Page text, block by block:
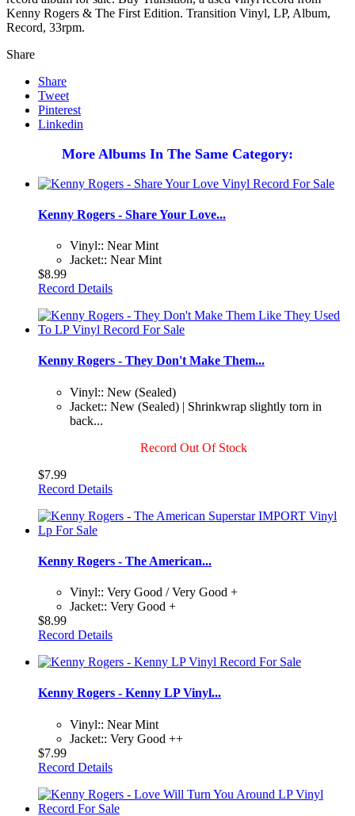
Kenny Rogers & The First Edition. Transition Vinyl, LP, Album,
Record, 33rpm.
Share
Share
Tweet
Pinterest
Linkedin
More Albums In The Same Category:
Kenny Rogers - Share Your Love...
Vinyl:: Near Mint
Jacket:: Near Mint
$8.99
Record Details
Kenny Rogers - They Don't Make Them...
Vinyl:: New (Sealed)
Jacket:: New (Sealed) | Shrinkwrap slightly torn in
back...
Record Out Of Stock
$7.99
Record Details
Kenny Rogers - The American...
Vinyl:: Very Good / Very Good +
Jacket:: Very Good +
$8.99
Record Details
Kenny Rogers - Kenny LP Vinyl...
Vinyl:: Near Mint
Jacket:: Very Good ++
$7.99
Record Details